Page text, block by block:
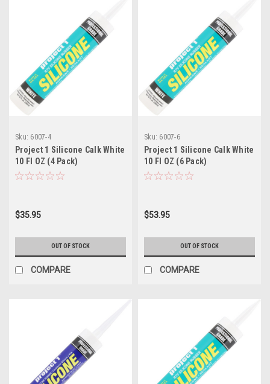
Sku: 6007-4
Project 1 Silicone Calk White
10 Fl OZ (4 Pack)
$35.95
OUT OF STOCK
COMPARE
Sku: 6007-6
Project 1 Silicone Calk White
10 Fl OZ (6 Pack)
$53.95
OUT OF STOCK
COMPARE